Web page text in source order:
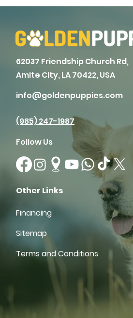
62037 Friendship Church Rd,
Amite City, LA 70422, USA
info@goldenpuppies.com
(985) 247-1987
Follow Us
Other Links
Financing
Sitemap
Terms and Conditions